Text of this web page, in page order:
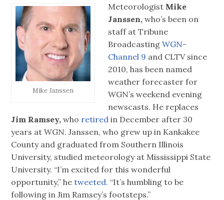
Mike Janssen
Meteorologist Mike
Janssen, who’s been on
staff at Tribune
Broadcasting WGN-
Channel 9 and CLTV since
2010, has been named
weather forecaster for
WGN’s weekend evening
newscasts. He replaces
Jim Ramsey, who retired in December after 30
years at WGN. Janssen, who grew up in Kankakee
County and graduated from Southern Illinois
University, studied meteorology at Mississippi State
University. “I’m excited for this wonderful
opportunity,” hetweeted. “It’s humbling to be
following in Jim Ramsey’s footsteps.”